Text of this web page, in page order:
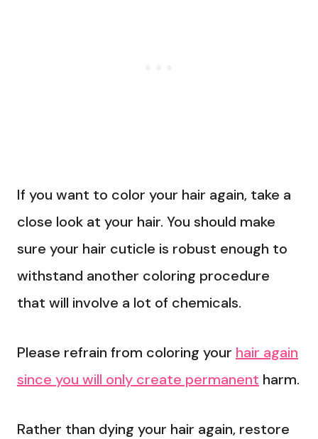
If you want to color your hair again, take a
close look at your hair. You should make
sure your hair cuticle is robust enough to
withstand another coloring procedure
that will involve a lot of chemicals.
Please refrain from coloring your hair again
since you will only create permanent harm.
Rather than dying your hair again, restore